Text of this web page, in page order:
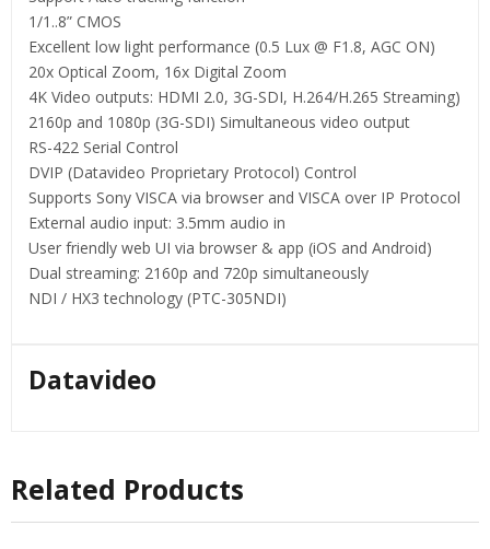
1/1..8” CMOS
Excellent low light performance (0.5 Lux @ F1.8, AGC ON)
20x Optical Zoom, 16x Digital Zoom
4K Video outputs: HDMI 2.0, 3G-SDI, H.264/H.265 Streaming)
2160p and 1080p (3G-SDI) Simultaneous video output
RS-422 Serial Control
DVIP (Datavideo Proprietary Protocol) Control
Supports Sony VISCA via browser and VISCA over IP Protocol
External audio input: 3.5mm audio in
User friendly web UI via browser & app (iOS and Android)
Dual streaming: 2160p and 720p simultaneously
NDI / HX3 technology (PTC-305NDI)
Datavideo
Related Products